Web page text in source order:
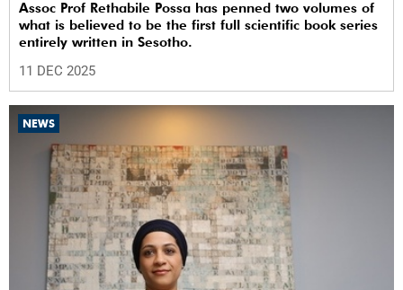
Assoc Prof Rethabile Possa has penned two volumes of
what is believed to be the first full scientific book series
entirely written in Sesotho.
11 DEC 2025
NEWS